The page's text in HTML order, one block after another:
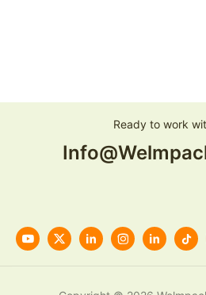
Ready to work